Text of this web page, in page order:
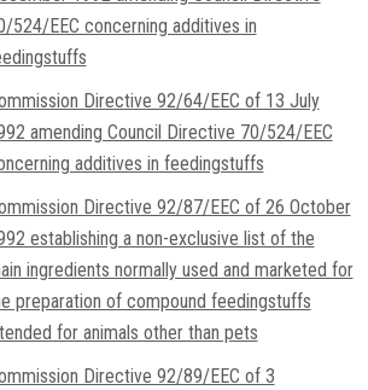
524/EEC concerning additives in
Directive 92/64/EEC of 13 July
amending Council Directive 70/524/EEC
additives in feedingstuffs
Directive 92/87/EEC of 26 October
establishing a non-exclusive list of the
ingredients normally used and marketed for
preparation of compound feedingstuffs
for animals other than pets
Directive 92/89/EEC of 3